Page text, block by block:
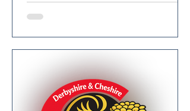
· Start time 13:00 Division 1
Broadbottom 1st XI v Birch Vale 1st XI
Charlesworth 1st XI v Old Glossop 1st
Holes 1st XI v New Mills 1st XI High
Lane 1st XI v Whaley Bridge 1st XI
Division 2 Birch Vale 2nd XI v Dove